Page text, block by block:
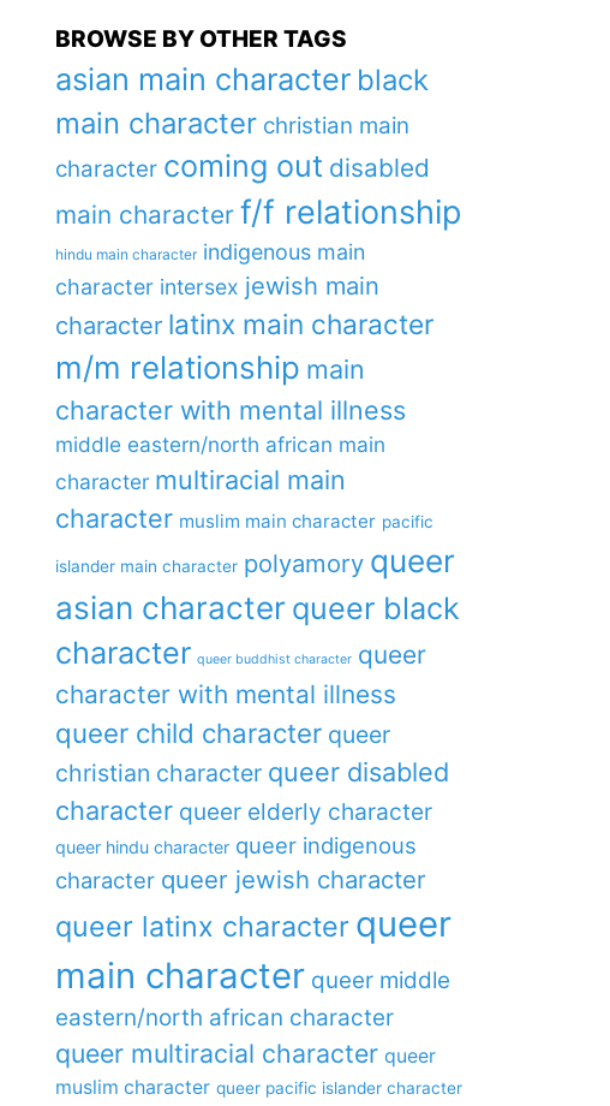
BROWSE BY OTHER TAGS
asian main character black
main character christian main
character coming out disabled
main character f/f relationship
hindu main character indigenous main
character intersex jewish main
character latinx main character
m/m relationship main
character with mental illness
middle eastern/north african main
character multiracial main
character muslim main character pacific
islander main character polyamory queer
asian character queer black
character queer buddhist character queer
character with mental illness
queer child character queer
christian character queer disabled
character queer elderly character
queer hindu character queer indigenous
character queer jewish character
queer latinx character queer
main character queer middle
eastern/north african character
queer multiracial character queer
muslim character queer pacific islander character